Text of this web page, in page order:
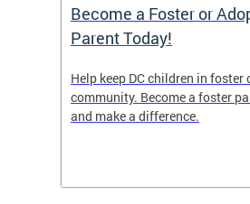
Become a Foster or
Parent Today!
Help keep DC children in foster
community. Become a foster
and make a difference.